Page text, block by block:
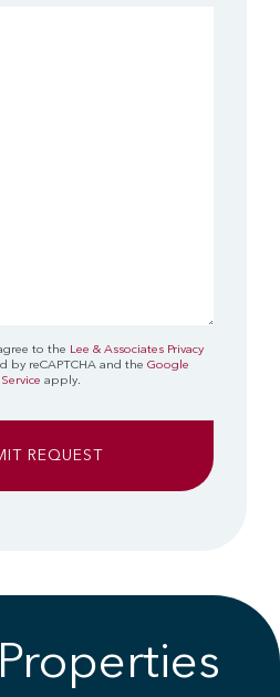
to the Lee & Associates Privacy
by reCAPTCHA and the Google
apply.